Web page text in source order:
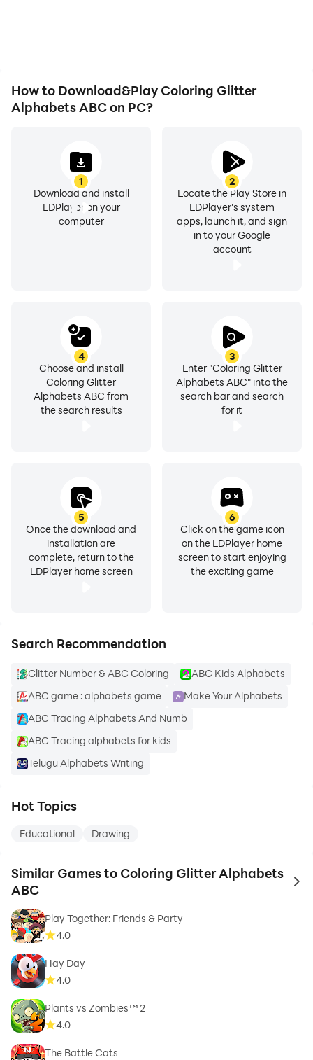
How to Download&Play Coloring Glitter
Alphabets ABC on PC?
1
Download and install
LDPlayer on your
computer
2
Locate the Play Store in
LDPlayer's system
apps, launch it, and sign
in to your Google
account
3
Enter "Coloring Glitter
Alphabets ABC" into the
search bar and search
for it
4
Choose and install
Coloring Glitter
Alphabets ABC from
the search results
5
Once the download and
installation are
complete, return to the
LDPlayer home screen
6
Click on the game icon
on the LDPlayer home
screen to start enjoying
the exciting game
Search Recommendation
Glitter Number & ABC Coloring
ABC Kids Alphabets
ABC game : alphabets game
Make Your Alphabets
ABC Tracing Alphabets And Numb
ABC Tracing alphabets for kids
Telugu Alphabets Writing
Hot Topics
Educational Drawing
Similar Games to Coloring Glitter Alphabets
ABC
to
Play Together: Friends & Party
4.0
Hay Day
4.0
Plants vs Zombies™ 2
4.0
The Battle Cats